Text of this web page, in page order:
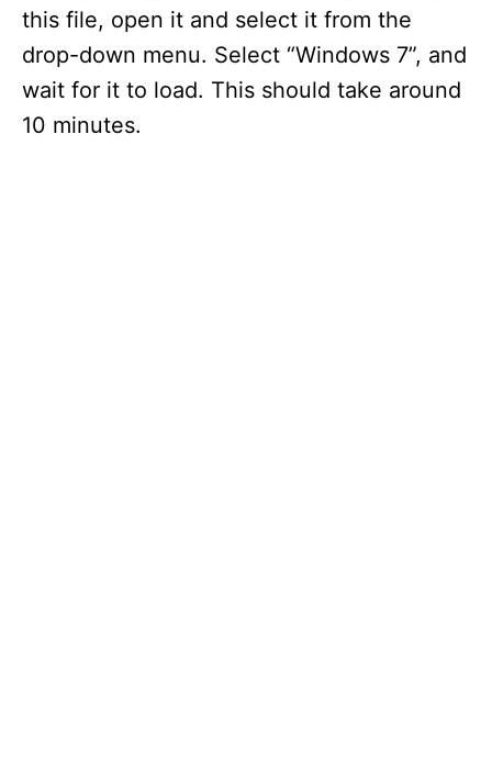
this file, open it and select it from the
drop-down menu. Select “Windows 7”, and
wait for it to load. This should take around
10 minutes.